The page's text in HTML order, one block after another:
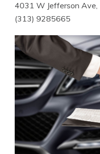
4031 W Jefferson Ave,
(313) 9285665